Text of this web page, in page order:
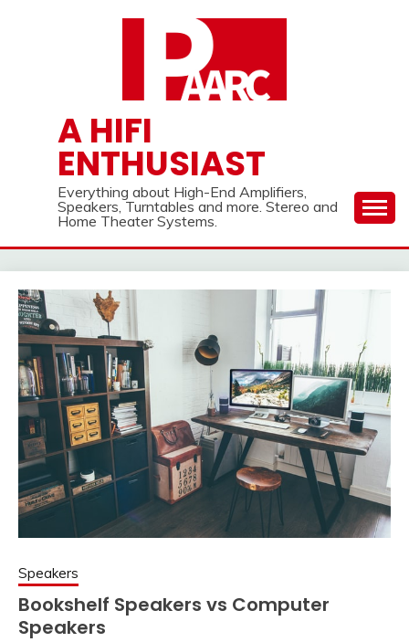
A HIFI
ENTHUSIAST
Everything about High-End Amplifiers,
Speakers, Turntables and more. Stereo and
Home Theater Systems.
Speakers
Bookshelf Speakers vs Computer
Speakers